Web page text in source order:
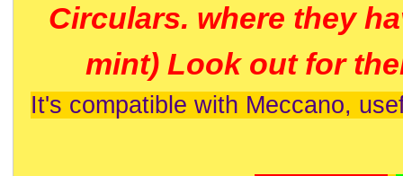
Circulars. where they
mint) Look out for
It's compatible with Meccano,